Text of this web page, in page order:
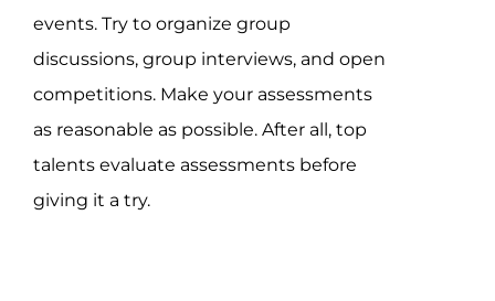
events. Try to organize group
discussions, group interviews, and open
competitions. Make your assessments
as reasonable as possible. After all, top
talents evaluate assessments before
giving it a try.